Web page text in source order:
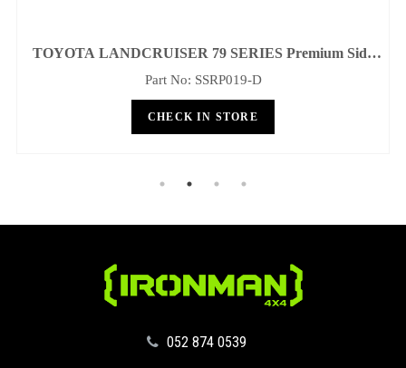
79 SERIES Premium Side
Steps And Rails - 60.3mm Tube
Part No: SSRP019-D
CHECK IN STORE
‪052 874 0539‬